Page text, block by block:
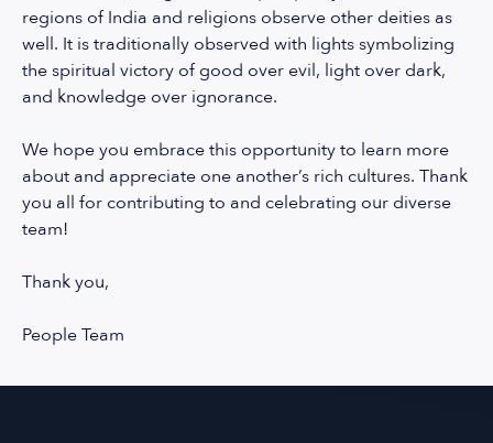
regions of India and religions observe other deities as
well. It is traditionally observed with lights symbolizing
the spiritual victory of good over evil, light over dark,
and knowledge over ignorance.
We hope you embrace this opportunity to learn more
about and appreciate one another’s rich cultures. Thank
you all for contributing to and celebrating our diverse
team!
Thank you,
People Team